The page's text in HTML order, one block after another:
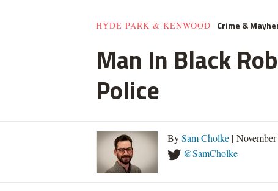
HYDE PARK & KENWOOD Crime &
Man In Black
Police
BySam Cholke |
@SamCholke